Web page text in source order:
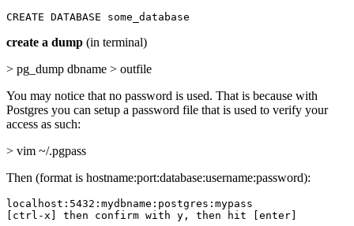
CREATE DATABASE some_database
create a dump (in terminal)
> pg_dump dbname > outfile
You may notice that no password is used. That is because with
Postgres you can setup a password file that is used to verify your
access as such:
> vim ~/.pgpass
Then (format is hostname:port:database:username:password):
localhost:5432:mydbname:postgres:mypass
[ctrl-x] then confirm with y, then hit [enter]